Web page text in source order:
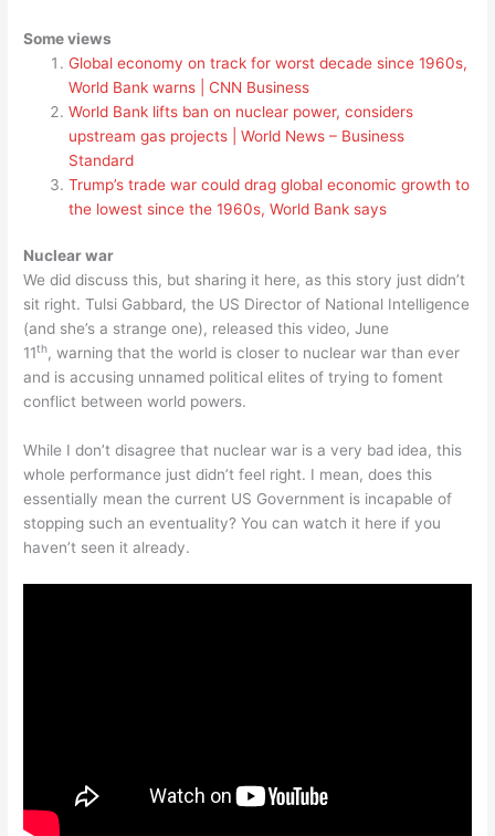
Some views
Global economy on track for worst decade since 1960s,
World Bank warns | CNN Business
World Bank lifts ban on nuclear power, considers
upstream gas projects | World News – Business
Standard
Trump’s trade war could drag global economic growth to
the lowest since the 1960s, World Bank says
Nuclear war
We did discuss this, but sharing it here, as this story just didn’t
sit right. Tulsi Gabbard, the US Director of National Intelligence
(and she’s a strange one), released this video, June
11th, warning that the world is closer to nuclear war than ever
and is accusing unnamed political elites of trying to foment
conflict between world powers.
While I don’t disagree that nuclear war is a very bad idea, this
whole performance just didn’t feel right. I mean, does this
essentially mean the current US Government is incapable of
stopping such an eventuality? You can watch it here if you
haven’t seen it already.